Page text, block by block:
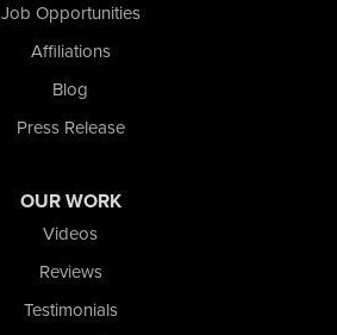
Job Opportunities
Affiliations
Blog
Press Release
OUR WORK
Videos
Reviews
Testimonials